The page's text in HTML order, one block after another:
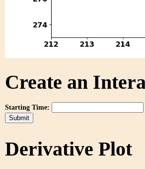
Create an
Starting Time:
Derivative Plot